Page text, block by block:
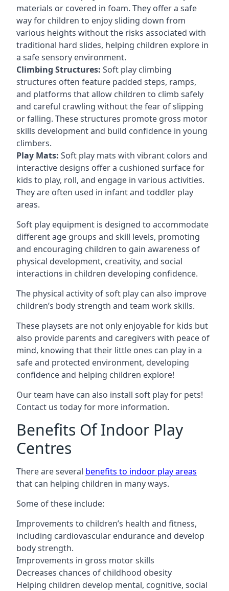
materials or covered in foam. They offer a safe
way for children to enjoy sliding down from
various heights without the risks associated with
traditional hard slides, helping children explore in
a safe sensory environment.
Climbing Structures: Soft play climbing
structures often feature padded steps, ramps,
and platforms that allow children to climb safely
and careful crawling without the fear of slipping
or falling. These structures promote gross motor
skills development and build confidence in young
climbers.
Play Mats: Soft play mats with vibrant colors and
interactive designs offer a cushioned surface for
kids to play, roll, and engage in various activities.
They are often used in infant and toddler play
areas.
Soft play equipment is designed to accommodate
different age groups and skill levels, promoting
and encouraging children to gain awareness of
physical development, creativity, and social
interactions in children developing confidence.
The physical activity of soft play can also improve
children’s body strength and team work skills.
These playsets are not only enjoyable for kids but
also provide parents and caregivers with peace of
mind, knowing that their little ones can play in a
safe and protected environment, developing
confidence and helping children explore!
Our team have can also install soft play for pets!
Contact us today for more information.
Benefits Of Indoor Play
Centres
There are several benefits to indoor play areas
that can helping children in many ways.
Some of these include:
Improvements to children’s health and fitness,
including cardiovascular endurance and develop
body strength.
Improvements in gross motor skills
Decreases chances of childhood obesity
Helping children develop mental, cognitive, social